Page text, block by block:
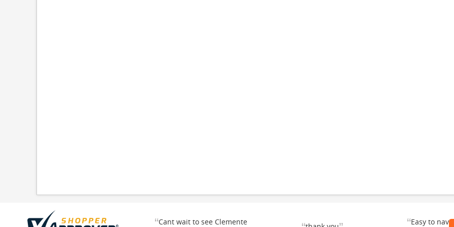
“Cant wait to see Clemente
“Easy to